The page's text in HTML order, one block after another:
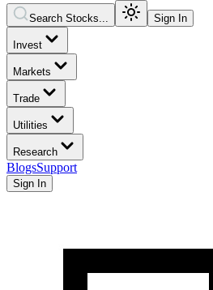
Search Stocks... Sign In
Invest
Markets
Trade
Utilities
Research
BlogsSupport
Sign In